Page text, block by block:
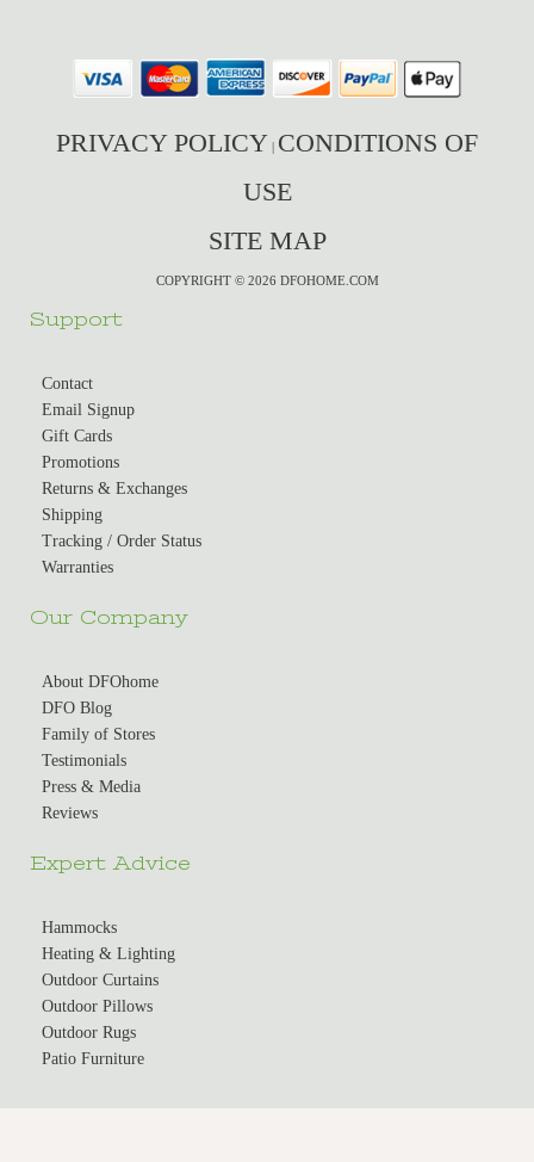
PRIVACY POLICY | CONDITIONS OF
USE
SITE MAP
COPYRIGHT © 2026 DFOHOME.COM
Support
Contact
Email Signup
Gift Cards
Promotions
Returns & Exchanges
Shipping
Tracking / Order Status
Warranties
Our Company
About DFOhome
DFO Blog
Family of Stores
Testimonials
Press & Media
Reviews
Expert Advice
Hammocks
Heating & Lighting
Outdoor Curtains
Outdoor Pillows
Outdoor Rugs
Patio Furniture